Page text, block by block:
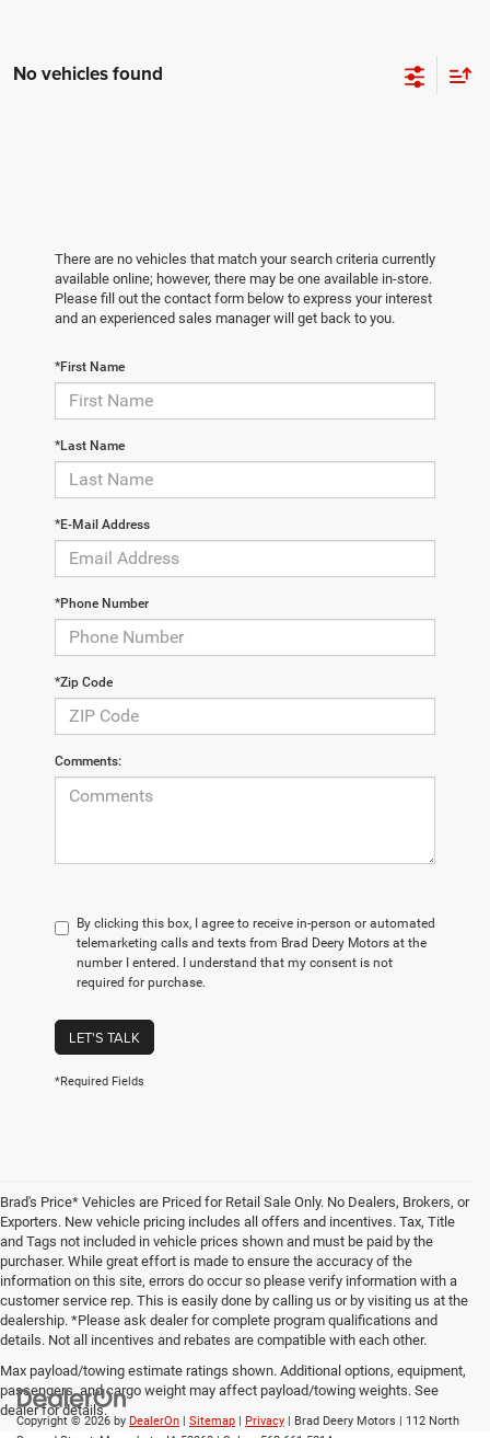
No vehicles found
There are no vehicles that match your search criteria currently
available online; however, there may be one available in-store.
Please fill out the contact form below to express your interest
and an experienced sales manager will get back to you.
*First Name
*Last Name
*E-Mail Address
*Phone Number
*Zip Code
Comments:
By clicking this box, I agree to receive in-person or automated
telemarketing calls and texts from Brad Deery Motors at the
number I entered. I understand that my consent is not
required for purchase.
LET'S TALK
*Required Fields
Brad's Price* Vehicles are Priced for Retail Sale Only. No Dealers, Brokers, or
Exporters. New vehicle pricing includes all offers and incentives. Tax, Title
and Tags not included in vehicle prices shown and must be paid by the
purchaser. While great effort is made to ensure the accuracy of the
information on this site, errors do occur so please verify information with a
customer service rep. This is easily done by calling us or by visiting us at the
dealership. *Please ask dealer for complete program qualifications and
details. Not all incentives and rebates are compatible with each other.
Max payload/towing estimate ratings shown. Additional options, equipment,
passengers, and cargo weight may affect payload/towing weights. See
dealer for details.
Copyright © 2026 by DealerOn | Sitemap | Privacy | Brad Deery Motors | 112 North